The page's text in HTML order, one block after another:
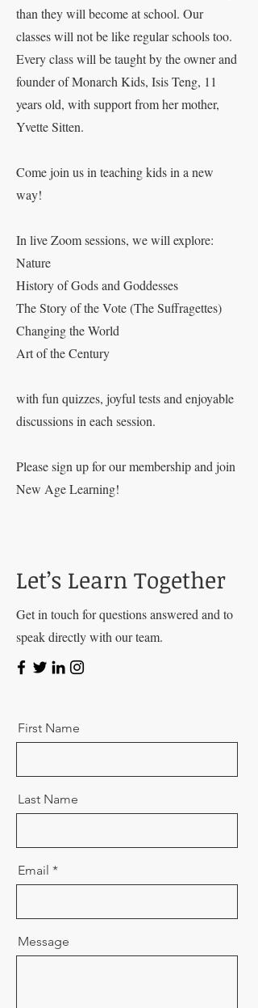
than they will become at school. Our
classes will not be like regular schools too.
Every class will be taught by the owner and
founder of Monarch Kids, Isis Teng, 11
years old, with support from her mother,
Yvette Sitten.
Come join us in teaching kids in a new
way!
In live Zoom sessions, we will explore:
Nature
History of Gods and Goddesses
The Story of the Vote (The Suffragettes)
Changing the World
Art of the Century
with fun quizzes, joyful tests and enjoyable
discussions in each session.
Please sign up for our membership and join
New Age Learning!
Let’s Learn Together
Get in touch for questions answered and to
speak directly with our team.
First Name
Last Name
Email
Message